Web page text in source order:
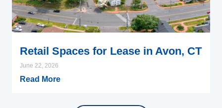
Retail Spaces for Lease in Avon, CT
June 22, 2026
Read More